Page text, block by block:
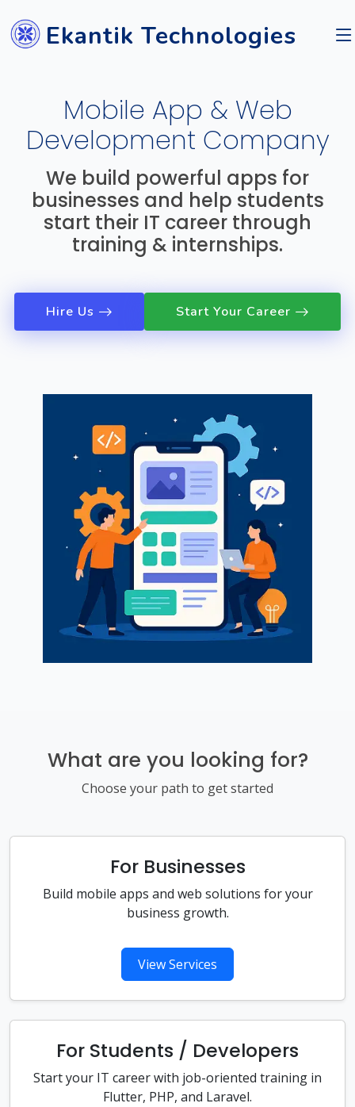
Ekantik Technologies
Mobile App & Web
Development Company
We build powerful apps for
businesses and help students
start their IT career through
training & internships.
Hire Us Start Your Career
What are you looking for?
Choose your path to get started
For Businesses
Build mobile apps and web solutions for your
business growth.
View Services
For Students / Developers
Start your IT career with job-oriented training in
Flutter, PHP, and Laravel.